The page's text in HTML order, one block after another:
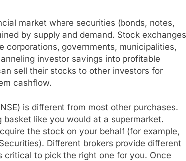
market where securities (bonds, notes,
by supply and demand. Stock exchanges
corporations, governments, municipalities,
investor savings into profitable
sell their stocks to other investors for
cashflow.
is different from most other purchases.
basket like you would at a supermarket.
the stock on your behalf (for example,
Different brokers provide different
critical to pick the right one for you. Once